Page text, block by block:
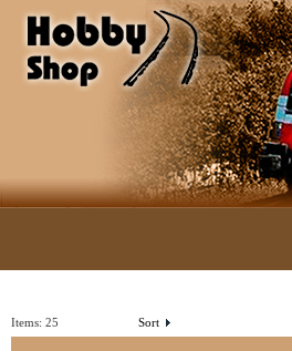
Sort
Items: 25